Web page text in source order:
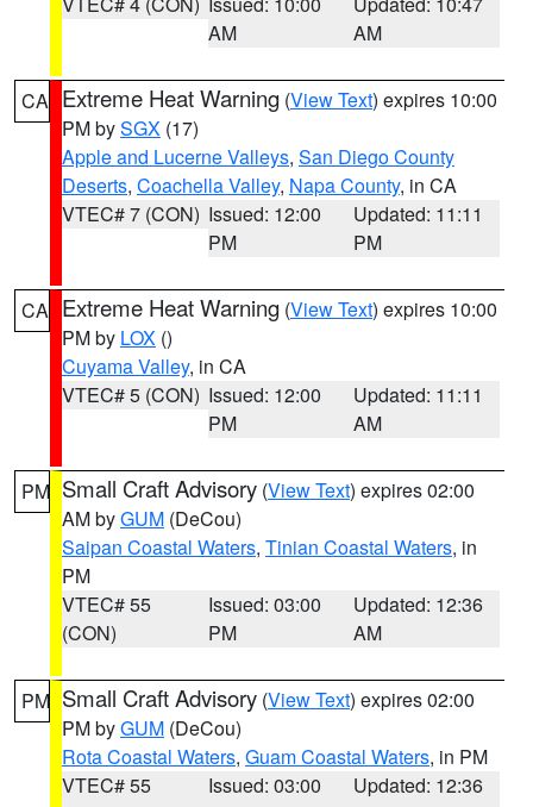
AM
AM
CA Extreme Heat Warning (View Text) expires 10:00
PM bySGX (17)
Apple and Lucerne Valleys, San Diego County
Deserts, Coachella Valley, Napa County, in CA
VTEC# 7 (CON) Issued: 12:00
PM
Updated: 11:11
PM
CA Extreme Heat Warning (View Text) expires 10:00
PM by LOX ()
Cuyama Valley, in CA
VTEC# 5 (CON) Issued: 12:00
PM
Updated: 11:11
AM
PM Small Craft Advisory (View Text) expires 02:00
AM byGUM (DeCou)
Saipan Coastal Waters, Tinian Coastal Waters, in
PM
VTEC# 55
(CON)
Issued: 03:00
PM
Updated: 12:36
AM
PM Small Craft Advisory (View Text) expires 02:00
PM byGUM (DeCou)
Rota Coastal Waters, Guam Coastal Waters, in PM
VTEC# 55
Issued: 03:00
Updated: 12:36